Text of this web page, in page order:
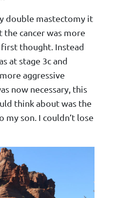
double mastectomy it
the cancer was more
first thought. Instead
at stage 3c and
aggressive
now necessary, this
think about was the
my son. I couldn’t lose